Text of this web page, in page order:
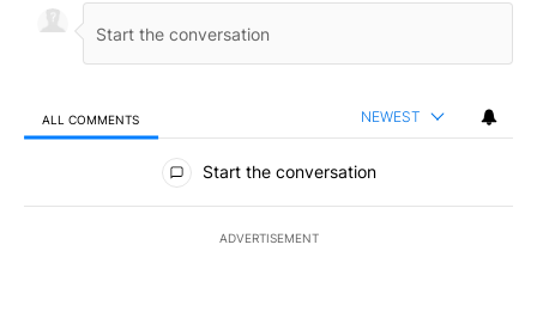
ALL COMMENTS NEWEST
All Comments
Start the conversation
ADVERTISEMENT